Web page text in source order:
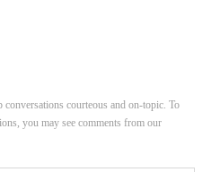
conversations courteous and on-topic. To
you may see comments from our